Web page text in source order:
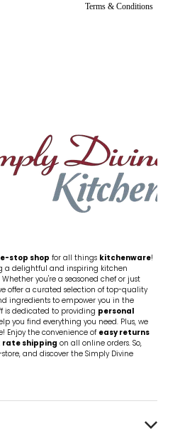
Terms & Conditions
stop shop for all things kitchenware!
a delightful and inspiring kitchen
you're a seasoned chef or just
offer a curated selection of top-quality
ingredients to empower you in the
is dedicated to providing personal
you find everything you need. Plus, we
Enjoy the convenience ofeasy returns
shipping on all online orders. So,
and discover the Simply Divine